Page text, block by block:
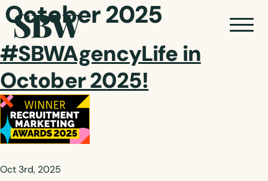
October 2025
#SBWAgencyLife in
October 2025!
Oct 3rd, 2025